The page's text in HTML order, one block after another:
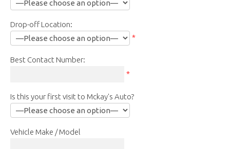
Drop-off Location:
*
Best Contact Number:
*
Is this your first visit to Mckay's Auto?
Vehicle Make / Model